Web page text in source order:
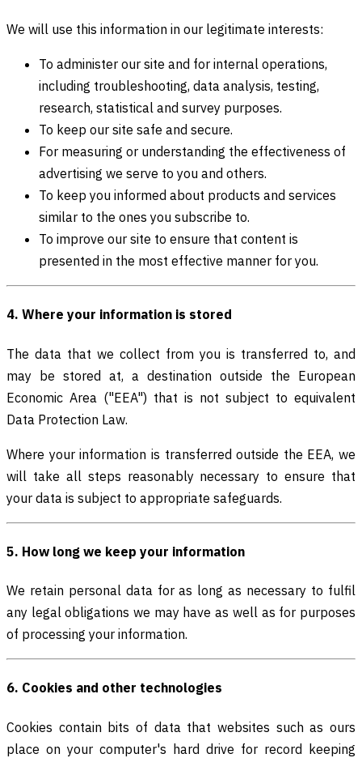
We will use this information in our legitimate interests:
To administer our site and for internal operations,
including troubleshooting, data analysis, testing,
research, statistical and survey purposes.
To keep our site safe and secure.
For measuring or understanding the effectiveness of
advertising we serve to you and others.
To keep you informed about products and services
similar to the ones you subscribe to.
To improve our site to ensure that content is
presented in the most effective manner for you.
4. Where your information is stored
The data that we collect from you is transferred to, and
may be stored at, a destination outside the European
Economic Area ("EEA") that is not subject to equivalent
Data Protection Law.
Where your information is transferred outside the EEA, we
will take all steps reasonably necessary to ensure that
your data is subject to appropriate safeguards.
5. How long we keep your information
We retain personal data for as long as necessary to fulfil
any legal obligations we may have as well as for purposes
of processing your information.
6. Cookies and other technologies
Cookies contain bits of data that websites such as ours
place on your computer's hard drive for record keeping